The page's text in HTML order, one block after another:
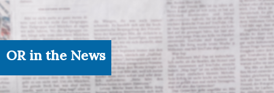
OR in the News